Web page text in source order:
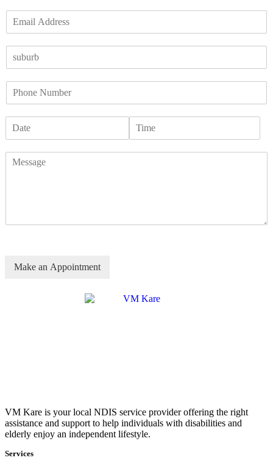
Make an Appointment
VM Kare is your local NDIS service provider offering the right
assistance and support to help individuals with disabilities and
elderly enjoy an independent lifestyle.
Services